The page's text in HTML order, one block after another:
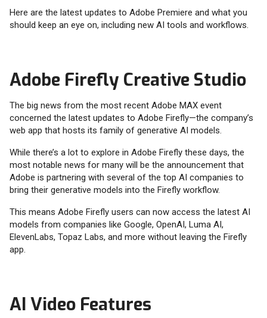
Here are the latest updates to Adobe Premiere and what you
should keep an eye on, including new AI tools and workflows.
Adobe Firefly Creative Studio
The big news from the most recent Adobe MAX event
concerned the latest updates to Adobe Firefly—the company’s
web app that hosts its family of generative AI models.
While there’s a lot to explore in Adobe Firefly these days, the
most notable news for many will be the announcement that
Adobe is partnering with several of the top AI companies to
bring their generative models into the Firefly workflow.
This means Adobe Firefly users can now access the latest AI
models from companies like Google, OpenAI, Luma AI,
ElevenLabs, Topaz Labs, and more without leaving the Firefly
app.
AI Video Features